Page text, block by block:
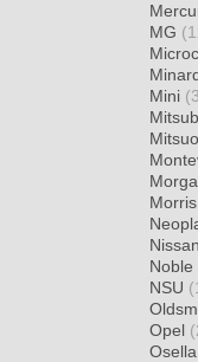
MG
Mini
Morris
Nissan
Noble
NSU
Opel
Osella